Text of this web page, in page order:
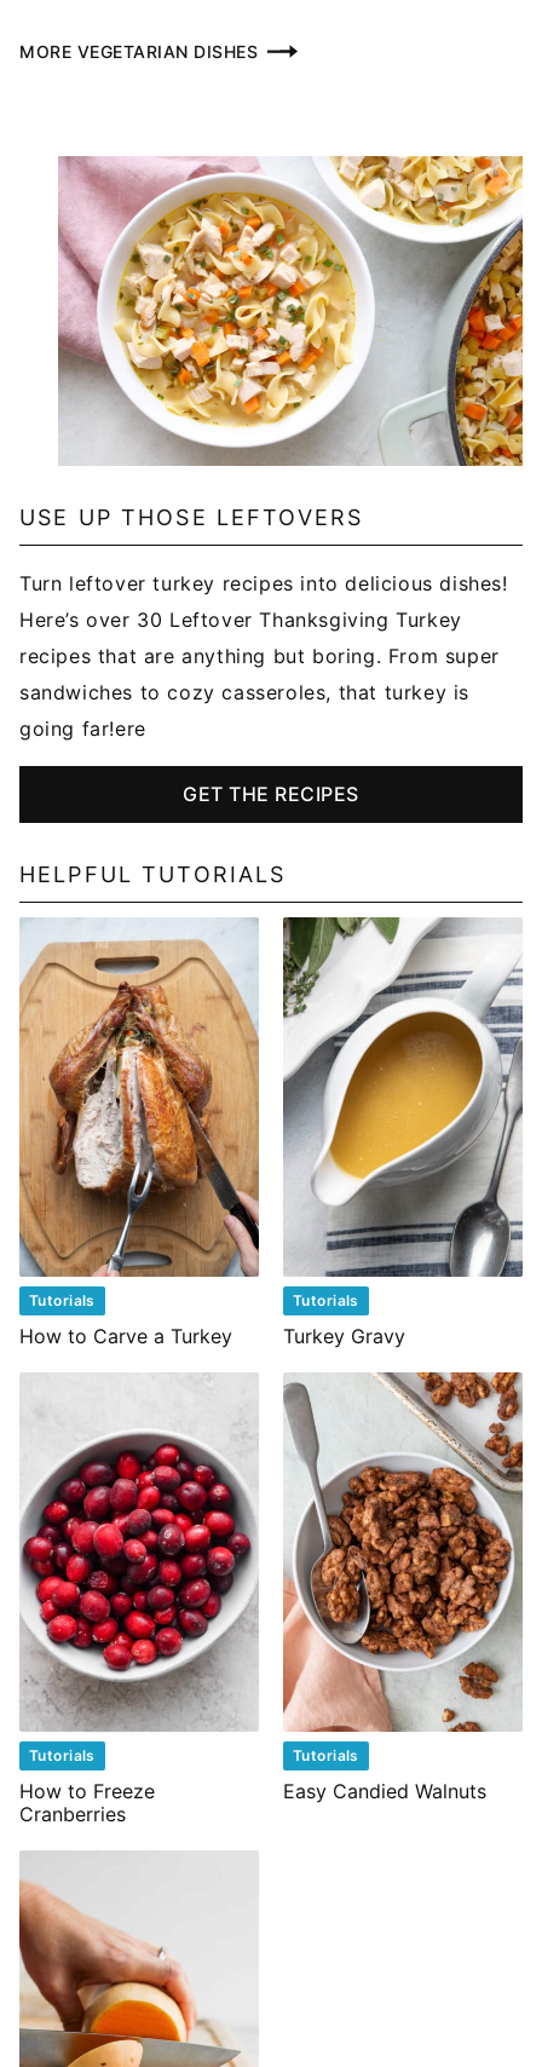
MORE VEGETARIAN DISHES
USE UP THOSE LEFTOVERS
Turn leftover turkey recipes into delicious dishes!
Here’s over 30 Leftover Thanksgiving Turkey
recipes that are anything but boring. From super
sandwiches to cozy casseroles, that turkey is
going far!ere
GET THE RECIPES
HELPFUL TUTORIALS
Tutorials
How to Carve a Turkey
Tutorials
Turkey Gravy
Tutorials
How to Freeze
Cranberries
Tutorials
Easy Candied Walnuts